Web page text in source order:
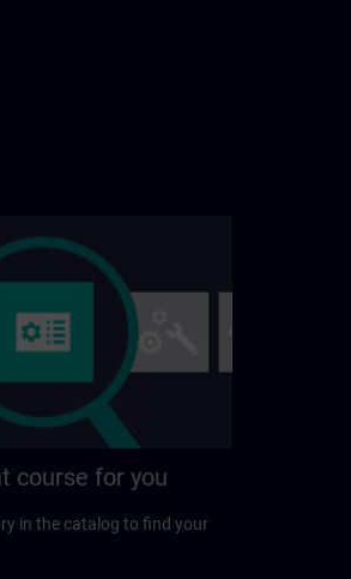
course for you
in the catalog to find your